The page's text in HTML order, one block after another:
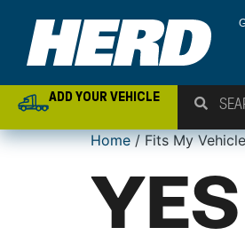
ADD YOUR VEHICLE
Home/ Fits My